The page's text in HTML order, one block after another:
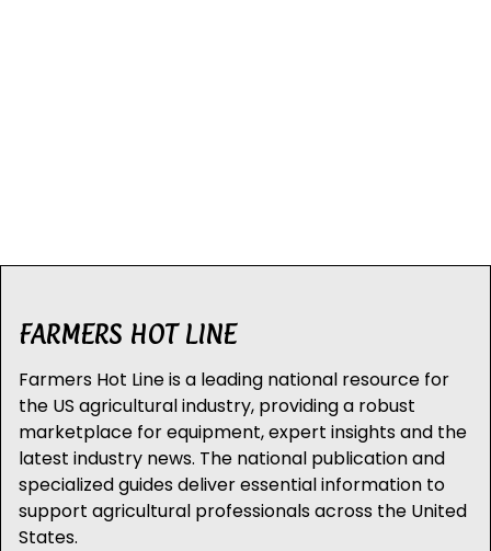
FARMERS HOT LINE
Farmers Hot Line is a leading national resource for
the US agricultural industry, providing a robust
marketplace for equipment, expert insights and the
latest industry news. The national publication and
specialized guides deliver essential information to
support agricultural professionals across the United
States.